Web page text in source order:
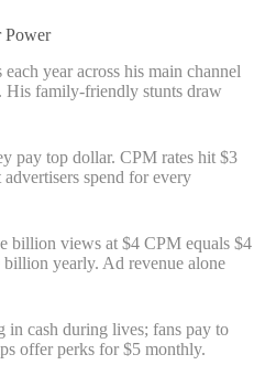
Power
year across his main channel
His family-friendly stunts draw
pay top dollar. CPM rates hit $3
spend for every
billion views at $4 CPM equals $4
yearly. Ad revenue alone
in cash during lives; fans pay to
offer perks for $5 monthly.